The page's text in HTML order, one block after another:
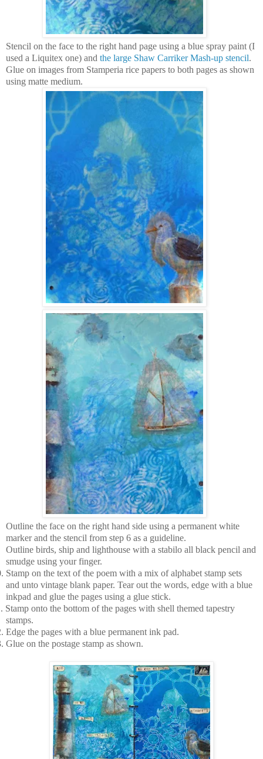
Stencil on the face to the right hand page using a blue spray paint (I
used a Liquitex one) and the large Shaw Carriker Mash-up stencil.
Glue on images from Stamperia rice papers to both pages as shown
using matte medium.
Outline the face on the right hand side using a permanent white
marker and the stencil from step 6 as a guideline.
Outline birds, ship and lighthouse with a stabilo all black pencil and
smudge using your finger.
Stamp on the text of the poem with a mix of alphabet stamp sets
and unto vintage blank paper. Tear out the words, edge with a blue
inkpad and glue the pages using a glue stick.
Stamp onto the bottom of the pages with shell themed tapestry
stamps.
Edge the pages with a blue permanent ink pad.
Glue on the postage stamp as shown.